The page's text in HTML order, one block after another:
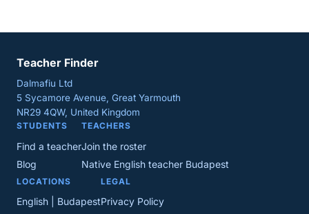
Teacher Finder
Dalmafiu Ltd
5 Sycamore Avenue, Great Yarmouth
NR29 4QW, United Kingdom
STUDENTS
Find a teacher
Blog
TEACHERS
Join the roster
Native English teacher Budapest
LOCATIONS
English | Budapest
LEGAL
Privacy Policy